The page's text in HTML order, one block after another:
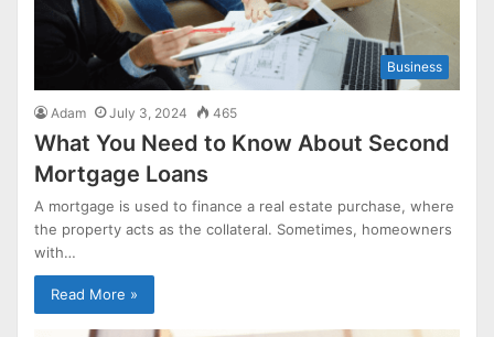
Business
Adam July 3, 2024 465
What You Need to Know About Second
Mortgage Loans
A mortgage is used to finance a real estate purchase, where
the property acts as the collateral. Sometimes, homeowners
with…
Read More »